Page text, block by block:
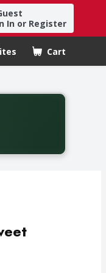
In or Register
Cart
.
from August fifth